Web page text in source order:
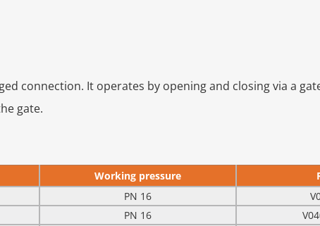
connection. It operates by opening and closing via a
gate.
Working pressure
PN 16
PN 16